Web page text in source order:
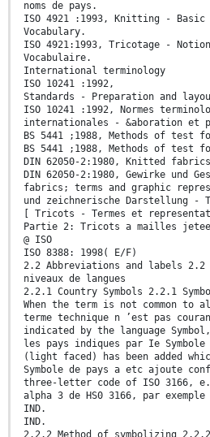
noms de pays.
ISO 4921 :1993, Knitting - Basic
Vocabulary.
ISO 4921:1993, Tricotage -
Vocabulaire.
International terminology
ISO 10241 :1992,
Standards - Preparation and
ISO 10241 :1992, Normes
internationales - &aboration et
BS 5441 ;1988, Methods of
BS 5441 ;1988, Methods of
DIN 62050-2:1980, Knitted
DIN 62050-2:1980, Gewirke und
fabrics; terms and graphic
und zeichnerische Darstellung -
[ Tricots - Termes et
Partie 2: Tricots a mailles
@ ISO
ISO 8388: 1998( E/F)
2.2 Abbreviations and labels
niveaux de langues
2.2.1 Country Symbols 2.2.1
When the term is not common to
terme technique n ’est pas
indicated by the language
les pays indiques par Ie Symbole
(light faced) has been added
Symbole de pays a etc ajoute
three-letter code of ISO 3166,
alpha 3 de HS0 3166, par exemple
IND.
IND.